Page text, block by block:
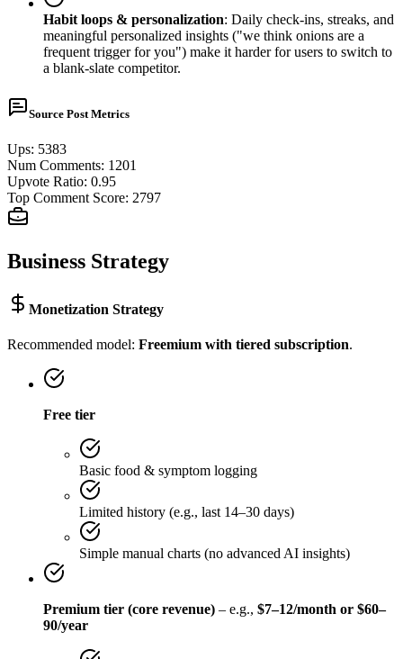
Habit loops & personalization: Daily check-ins, streaks, and
meaningful personalized insights ("we think onions are a
frequent trigger for you") make it harder for users to switch to
a blank-slate competitor.
Source Post Metrics
Ups: 5383
Num Comments: 1201
Upvote Ratio: 0.95
Top Comment Score: 2797
Business Strategy
Monetization Strategy
Recommended model: Freemium with tiered subscription.
Free tier
Basic food & symptom logging
Limited history (e.g., last 14–30 days)
Simple manual charts (no advanced AI insights)
Premium tier (core revenue) – e.g., $7–12/month or $60–
90/year